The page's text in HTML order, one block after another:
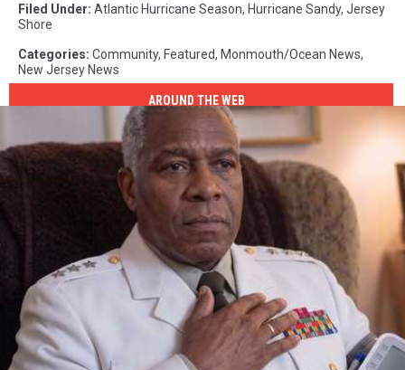
Filed Under: Atlantic Hurricane Season, Hurricane Sandy, Jersey
Shore
Categories: Community, Featured, Monmouth/Ocean News,
New Jersey News
AROUND THE WEB